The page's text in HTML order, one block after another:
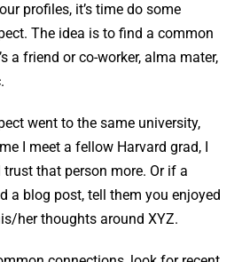
profiles, it’s time do some
The idea is to find a common
a friend or co-worker, alma mater,
went to the same university,
I meet a fellow Harvard grad, I
that person more. Or if a
a blog post, tell them you enjoyed
her thoughts around XYZ.